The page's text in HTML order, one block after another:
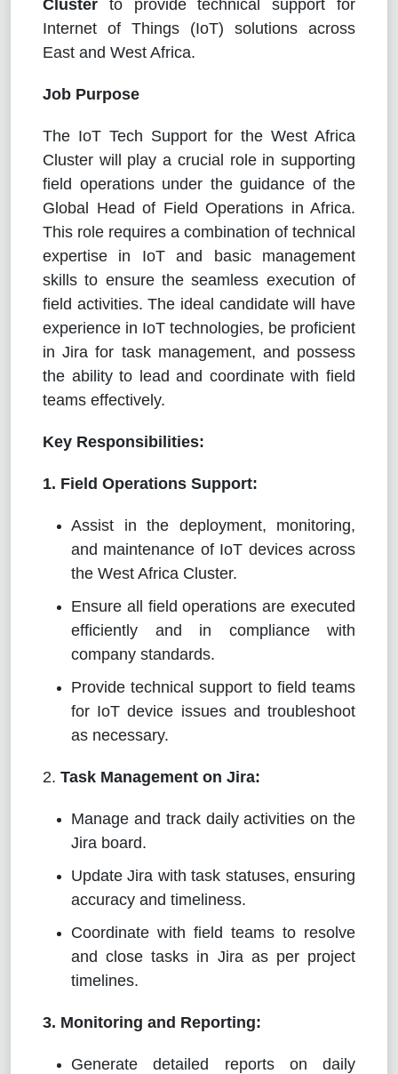
Cluster to
provide technical support for
Internet of Things (IoT) solutions across
East and West Africa.
Job Purpose
The IoT Tech Support for the West Africa
Cluster will play a crucial role in supporting
field operations under the guidance of the
Global Head of Field Operations in Africa.
This role requires a combination of technical
expertise in IoT and basic management
skills to ensure the seamless execution of
field activities. The ideal candidate will have
experience in IoT technologies, be proficient
in Jira for task management, and possess
the ability to lead and coordinate with field
teams effectively.
Key Responsibilities:
1. Field Operations Support:
Assist in the deployment, monitoring,
and maintenance of IoT devices across
the West Africa Cluster.
Ensure all field operations are executed
efficiently and in compliance with
company standards.
Provide technical support to field teams
for IoT device issues and troubleshoot
as necessary.
2. Task Management on Jira:
Manage and track daily activities on the
Jira board.
Update Jira with task statuses, ensuring
accuracy and timeliness.
Coordinate with field teams to resolve
and close tasks in Jira as per project
timelines.
3. Monitoring and Reporting:
Generate detailed reports on daily